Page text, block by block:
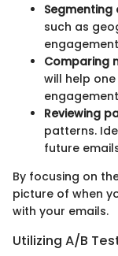
Segmenting
such as
Comparing
will help
Reviewing
patterns.
future
By focusing on
picture of when
with your emails.
Utilizing A/B